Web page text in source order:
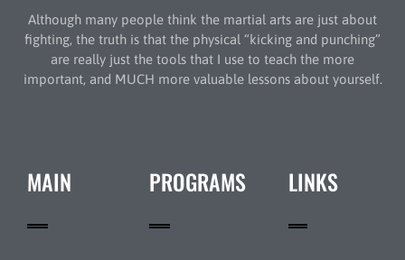
Although many people think the martial arts are just about
fighting, the truth is that the physical “kicking and punching”
are really just the tools that I use to teach the more
important, and MUCH more valuable lessons about yourself.
MAIN PROGRAMS LINKS